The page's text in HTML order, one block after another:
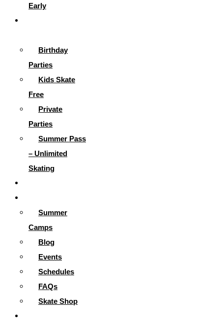
Early
Birthday
Parties
Kids Skate
Free
Private
Parties
Summer Pass
– Unlimited
Skating
Summer
Camps
Blog
Events
Schedules
FAQs
Skate Shop